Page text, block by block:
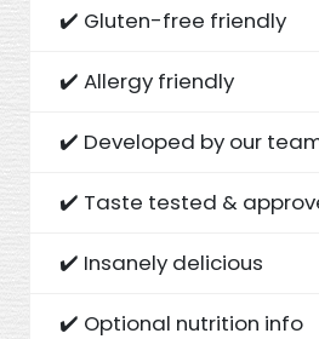
✔️ Gluten-free friendly
✔️ Allergy friendly
✔️ Developed by our
✔️ Taste tested &
✔️ Insanely delicious
✔️ Optional nutrition info